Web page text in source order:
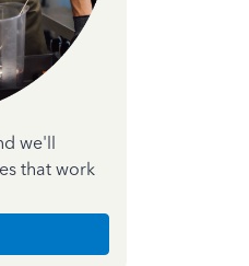
we'll
that work